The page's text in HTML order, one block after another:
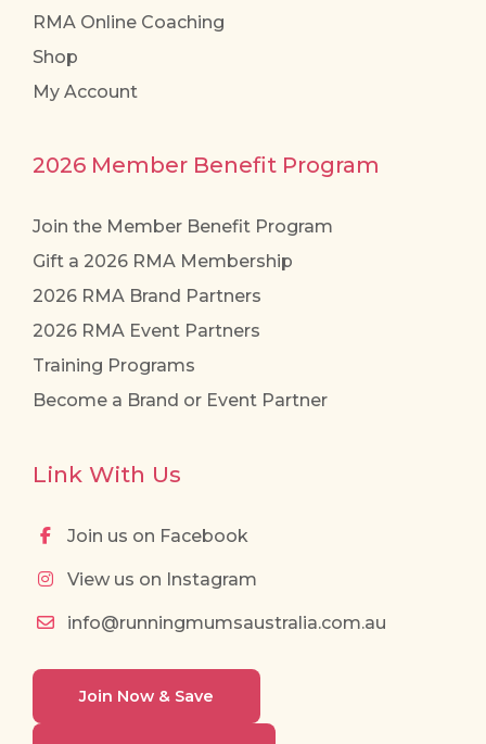
RMA Online Coaching
Shop
My Account
2026 Member Benefit Program
Join the Member Benefit Program
Gift a 2026 RMA Membership
2026 RMA Brand Partners
2026 RMA Event Partners
Training Programs
Become a Brand or Event Partner
Link With Us
Join us on Facebook
View us on Instagram
info@runningmumsaustralia.com.au
Join Now & Save